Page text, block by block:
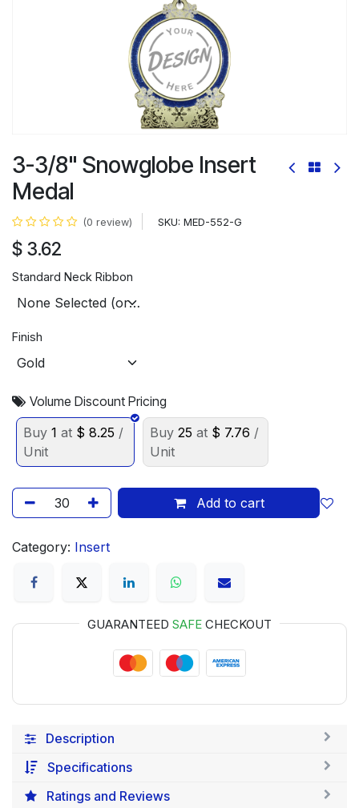
3-3/8" Snowglobe Insert
Medal
(0 review) SKU: MED-552-G
$ 3.62
Standard Neck Ribbon
Finish
Volume Discount Pricing
Buy 1 at $ 8.25 /
Unit
Buy 25 at $ 7.76 /
Unit
Add to cart
Category: Insert
GUARANTEED SAFE CHECKOUT
Description
Specifications
Ratings and Reviews